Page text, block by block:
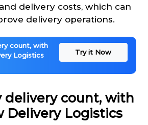
delivery costs, which can
delivery operations.
count, with
Logistics
Try it Now
delivery count, with
Delivery Logistics